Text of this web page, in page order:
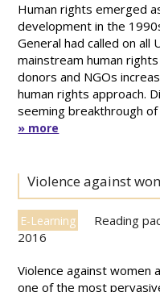
Human rights emerged
development in the
General had called on all
mainstream human
donors and NGOs
human rights approach.
seeming breakthrough
» more
Violence against
E-Learning Reading
2016
Violence against women
one of the most